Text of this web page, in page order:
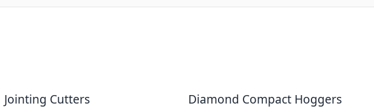
Jointing Cutters Diamond Compact Hoggers